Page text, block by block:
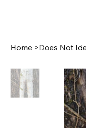
Home >Does Not